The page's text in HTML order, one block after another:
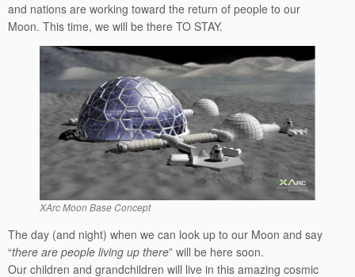
and nations are working toward the return of people to our
Moon. This time, we will be there TO STAY.
XArc Moon Base Concept
The day (and night) when we can look up to our Moon and say
“there are people living up there” will be here soon.
Our children and grandchildren will live in this amazing cosmic